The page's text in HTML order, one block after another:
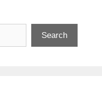
Search